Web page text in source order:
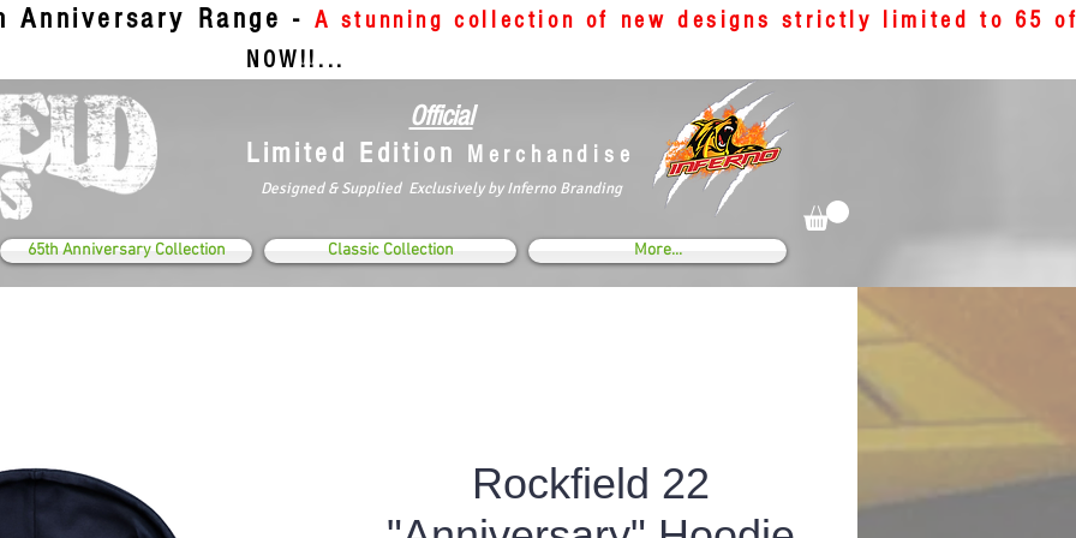
Range - A stunning collection of new designs strictly limited to 65
NOW!!...
Official
Limited Edition
Merchandise
Designed & Supplied Exclusively by Inferno Branding
65th Anniversary Collection Classic Collection More...
Rockfield 22